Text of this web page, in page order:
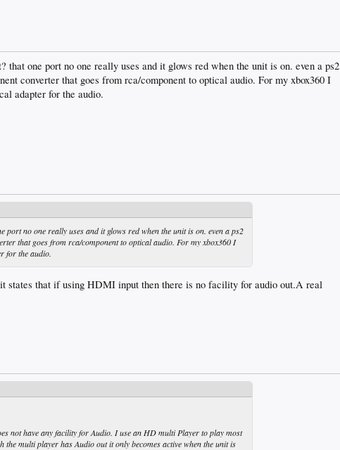
that one port no one really uses and it glows red when the unit is on. even a ps2
converter that goes from rca/component to optical audio. For my xbox360 I
adapter for the audio.
no one really uses and it glows red when the unit is on. even a ps2
that goes from rca/component to optical audio. For my xbox360 I
for the audio.
states that if using HDMI input then there is no facility for audio out.A real
not have any facility for Audio. I use an HD multi Player to play most
multi player has Audio out it only becomes active when the unit is